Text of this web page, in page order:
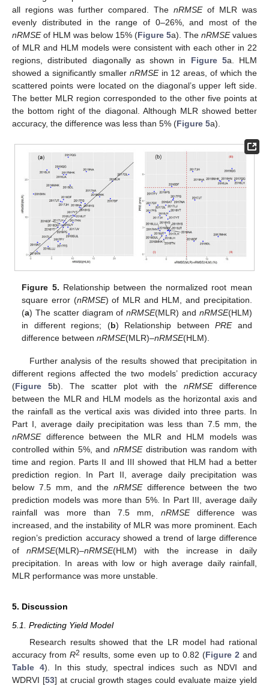
all regions was further compared. The nRMSEof MLR was
evenly distributed in the range of 0–26%, and most of the
nRMSEof HLM was below 15% (Figure 5a). The nRMSEvalues
of MLR and HLM models were consistent with each other in 22
regions, distributed diagonally as shown in Figure 5a. HLM
showed a significantly smaller nRMSEin 12 areas, of which the
scattered points were located on the diagonal’s upper left side.
The better MLR region corresponded to the other five points at
the bottom right of the diagonal. Although MLR showed better
accuracy, the difference was less than 5% (Figure 5a).
Figure 5. Relationship between the normalized root mean
square error (nRMSE) of MLR and HLM, and precipitation.
(a) The scatter diagram ofnRMSE(MLR) and nRMSE(HLM)
in different regions; (b) Relationship betweenPREand
difference betweennRMSE(MLR)–nRMSE(HLM).
Further analysis of the results showed that precipitation in
different regions affected the two models’ prediction accuracy
(Figure 5b). The scatter plot with thenRMSEdifference
between the MLR and HLM models as the horizontal axis and
the rainfall as the vertical axis was divided into three parts. In
Part I, average daily precipitation was less than 7.5 mm, the
nRMSEdifference between the MLR and HLM models was
controlled within 5%, and nRMSEdistribution was random with
time and region. Parts II and III showed that HLM had a better
prediction region. In Part II, average daily precipitation was
below 7.5 mm, and the nRMSEdifference between the two
prediction models was more than 5%. In Part III, average daily
rainfall was more than 7.5 mm, nRMSEdifference was
increased, and the instability of MLR was more prominent. Each
region’s prediction accuracy showed a trend of large difference
ofnRMSE(MLR)–nRMSE(HLM) with the increase in daily
precipitation. In areas with low or high average daily rainfall,
MLR performance was more unstable.
5. Discussion
5.1. Predicting Yield Model
Research results showed that the LR model had rational
accuracy fromR2 results, some even up to 0.82 (Figure 2and
Table 4). In this study, spectral indices such as NDVI and
WDRVI [53] at crucial growth stages could evaluate maize yield